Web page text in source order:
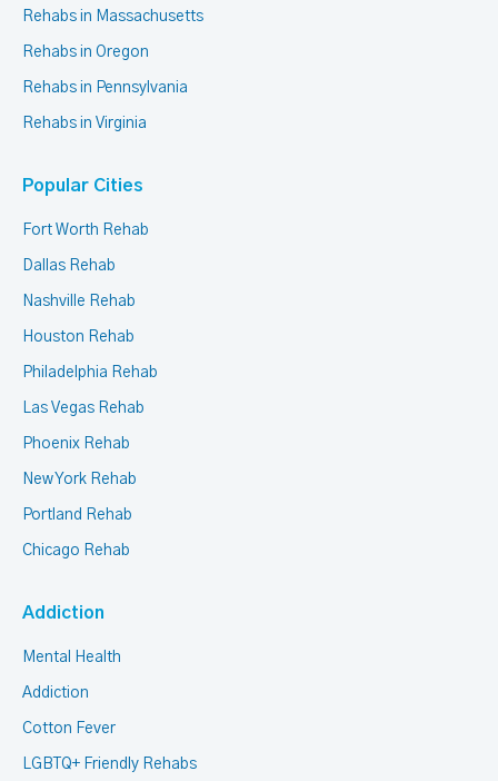
Rehabs in Massachusetts
Rehabs in Oregon
Rehabs in Pennsylvania
Rehabs in Virginia
Popular Cities
Fort Worth Rehab
Dallas Rehab
Nashville Rehab
Houston Rehab
Philadelphia Rehab
Las Vegas Rehab
Phoenix Rehab
New York Rehab
Portland Rehab
Chicago Rehab
Addiction
Mental Health
Addiction
Cotton Fever
LGBTQ+ Friendly Rehabs